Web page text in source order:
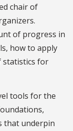
chair of
of progress in
how to apply
statistics for
tools for the
that underpin